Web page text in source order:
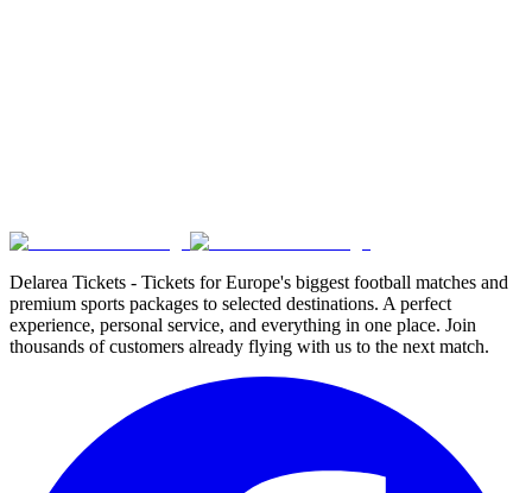
Delarea Tickets - Tickets for Europe's biggest football matches and
premium sports packages to selected destinations. A perfect
experience, personal service, and everything in one place. Join
thousands of customers already flying with us to the next match.